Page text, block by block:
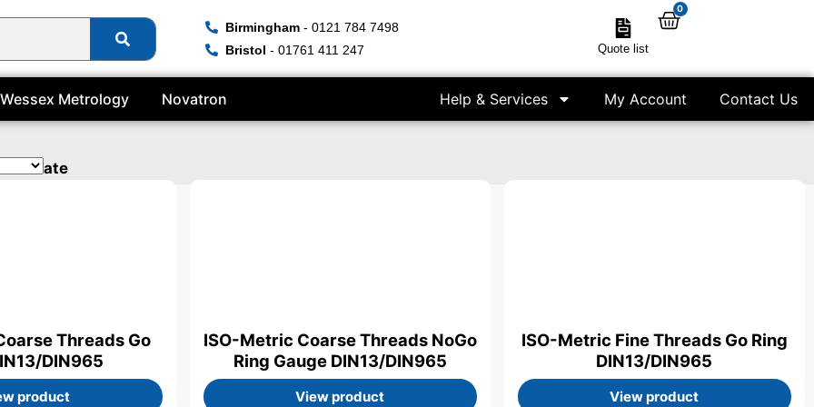
Birmingham - 0121 784 7498
Bristol - 01761 411 247 Quote list
0
Wessex Metrology Novatron Help & Services My Account Contact Us
Threads Go
DIN965
product
ISO-Metric Coarse Threads NoGo
Ring Gauge DIN13/DIN965
View product
ISO-Metric Fine Threads Go Ring
DIN13/DIN965
View product